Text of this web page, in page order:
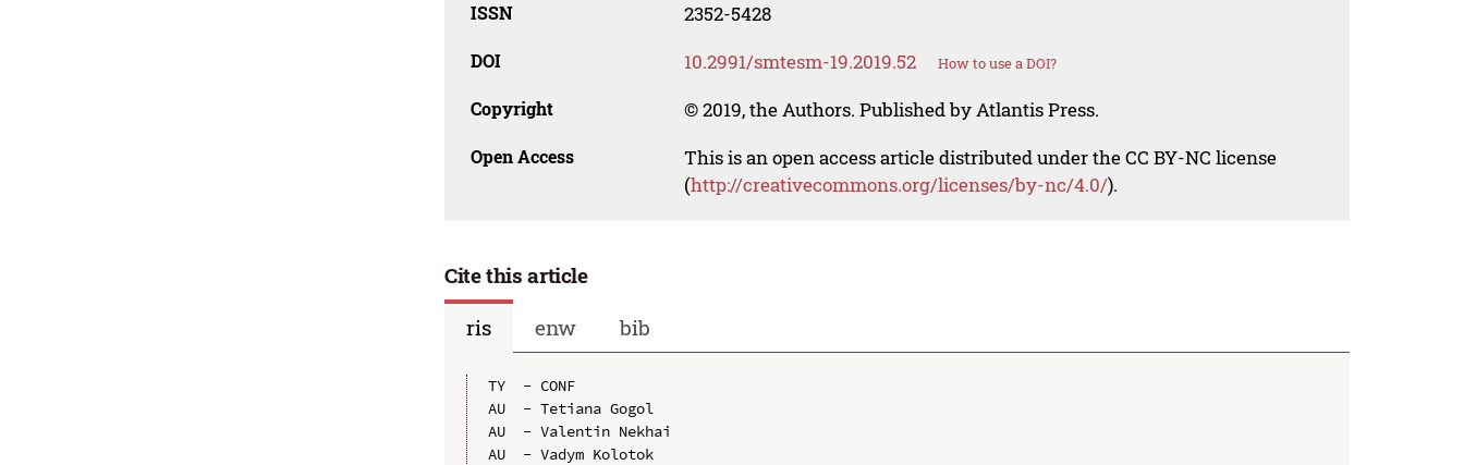
ISSN 2352-5428
DOI 10.2991/smtesm-19.2019.52 How to use a DOI?
Copyright © 2019, the Authors. Published by Atlantis Press.
Open Access
This is an open access article distributed under the CC BY-NC license
(http://creativecommons.org/licenses/by-nc/4.0/).
Cite this article
ris
enw bib
TY  - CONF
AU  - Tetiana Gogol
AU  - Valentin Nekhai
AU  - Vadym Kolotok